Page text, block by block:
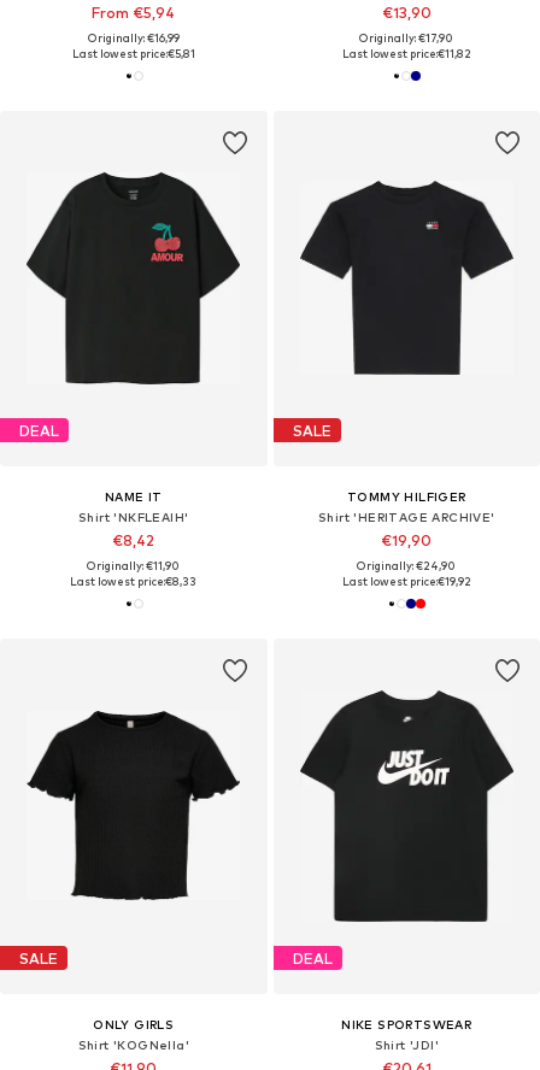
From €5,94
Originally: €16,99
Last lowest price:€5,81
€13,90
Originally: €17,90
Last lowest price:€11,82
DEAL
NAME IT
Shirt 'NKFLEAIH'
€8,42
Originally: €11,90
Last lowest price:€8,33
SALE
TOMMY HILFIGER
Shirt 'HERITAGE ARCHIVE'
€19,90
Originally: €24,90
Last lowest price:€19,92
SALE
ONLY GIRLS
Shirt 'KOGNella'
DEAL
NIKE SPORTSWEAR
Shirt 'JDI'